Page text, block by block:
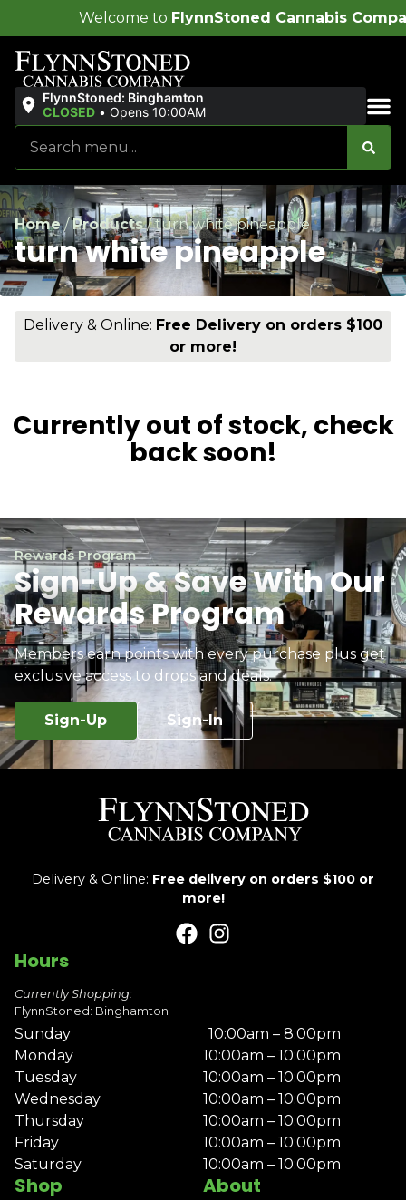
FlynnStoned Cannabis Company!
FlynnStoned: Binghamton
CLOSED • Opens 10:00AM
Home/Products/turn white pineapple
turn white pineapple
Delivery & Online: Free Delivery on orders $100
or more!
Currently out of stock, check
back soon!
Rewards Program
Sign-Up & Save With Our
Rewards Program
Members earn points with every purchase plus get
exclusive access to drops and deals.
Sign-Up Sign-In
Delivery & Online: Free delivery on orders $100 or
more!
Shop About
Hours
Currently Shopping:
FlynnStoned: Binghamton
Sunday
10:00am – 8:00pm
Monday
10:00am – 10:00pm
Tuesday
10:00am – 10:00pm
Wednesday
10:00am – 10:00pm
Thursday
10:00am – 10:00pm
Friday
10:00am – 10:00pm
Saturday
10:00am – 10:00pm